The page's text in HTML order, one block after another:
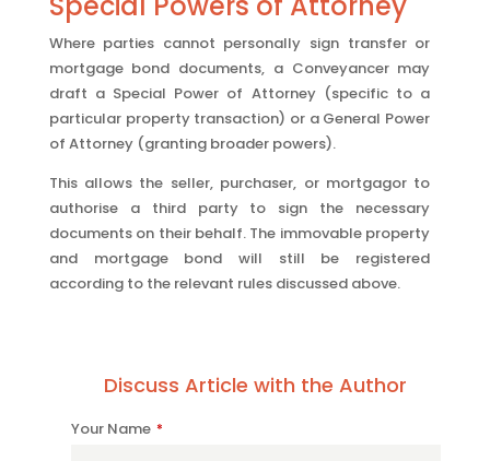
Where parties cannot personally sign transfer or
mortgage bond documents, a Conveyancer may
draft a Special Power of Attorney (specific to a
particular property transaction) or a General Power
of Attorney (granting broader powers).
This allows the seller, purchaser, or mortgagor to
authorise a third party to sign the necessary
documents on their behalf. The immovable property
and mortgage bond will still be registered
according to the relevant rules discussed above.
Discuss Article with the Author
Contact
Your Name *